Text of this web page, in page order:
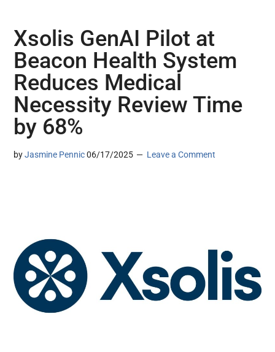
Xsolis GenAI Pilot at
Beacon Health System
Reduces Medical
Necessity Review Time
by 68%
byJasmine Pennic 06/17/2025 Leave a Comment